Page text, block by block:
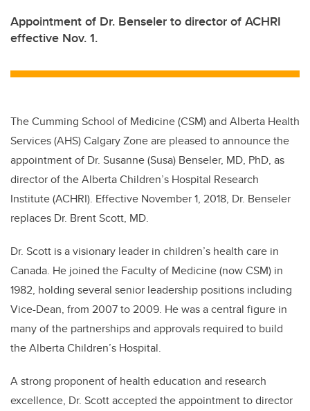
Appointment of Dr. Benseler to director of ACHRI
effective Nov. 1.
The Cumming School of Medicine (CSM) and Alberta Health
Services (AHS) Calgary Zone are pleased to announce the
appointment of Dr. Susanne (Susa) Benseler, MD, PhD, as
director of the Alberta Children’s Hospital Research
Institute (ACHRI). Effective November 1, 2018, Dr. Benseler
replaces Dr. Brent Scott, MD.
Dr. Scott is a visionary leader in children’s health care in
Canada. He joined the Faculty of Medicine (now CSM) in
1982, holding several senior leadership positions including
Vice-Dean, from 2007 to 2009. He was a central figure in
many of the partnerships and approvals required to build
the Alberta Children’s Hospital.
A strong proponent of health education and research
excellence, Dr. Scott accepted the appointment to director